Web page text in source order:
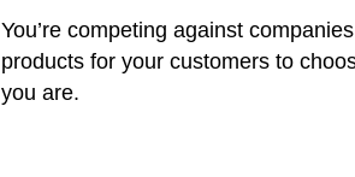
You’re competing against
products for your customers to
you are.